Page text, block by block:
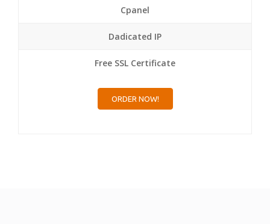
Cpanel
Dadicated IP
Free SSL Certificate
ORDER NOW!